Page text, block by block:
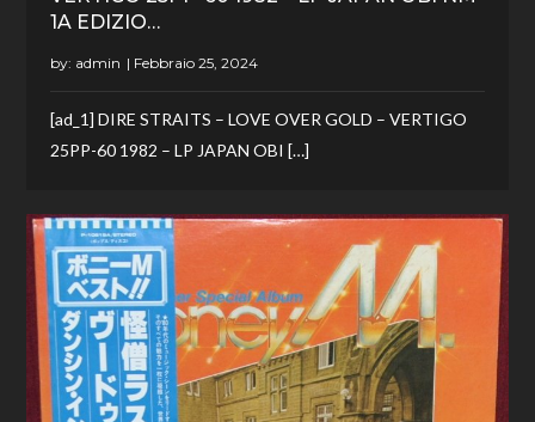
1A EDIZIO…
by: admin
[ad_1] DIRE STRAITS – LOVE OVER GOLD – VERTIGO
25PP-60 1982 – LP JAPAN OBI […]